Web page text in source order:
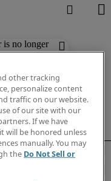
is no longer
results
other tracking
personalize content
traffic on our website.
of our site with our
If we have
will be honored unless
manually. You may
the Do Not Sell or